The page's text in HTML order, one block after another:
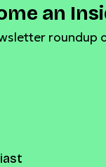
an
roundup